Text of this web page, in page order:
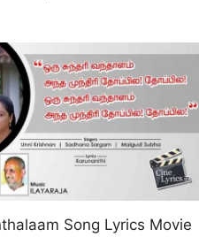
Song Lyrics Movie